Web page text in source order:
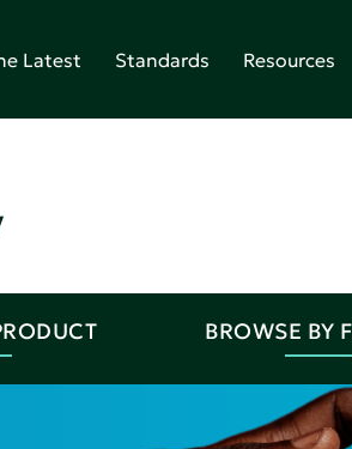
Latest Standards Resources
BROWSE BY